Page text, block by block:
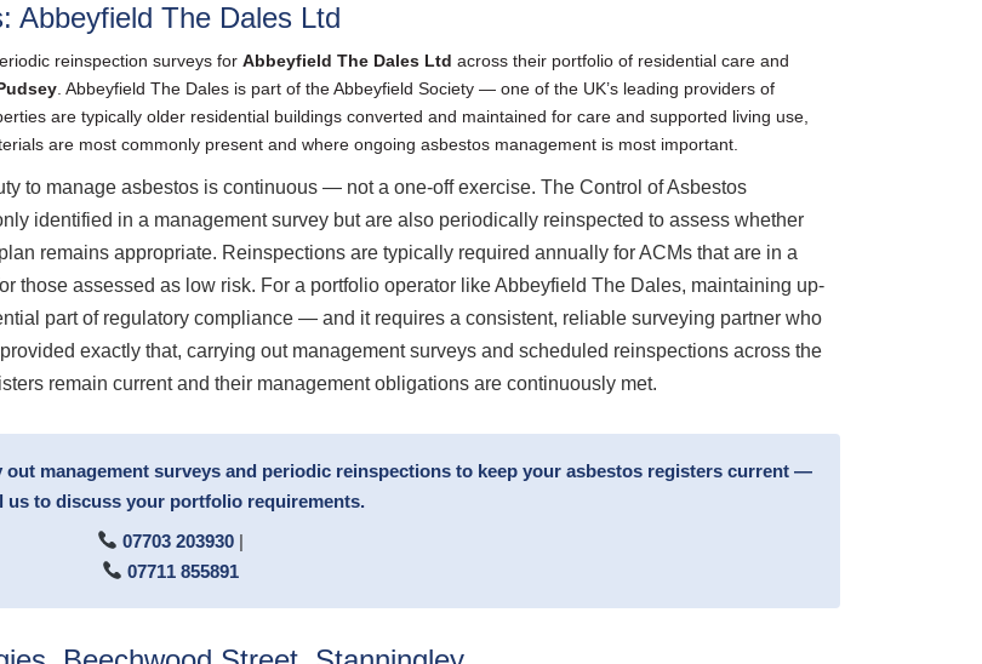
Abbeyfield The Dales Ltd
reinspection surveys for Abbeyfield The Dales Ltd across their portfolio of residential care and
. Abbeyfield The Dales is part of the Abbeyfield Society — one of the UK’s leading providers of
are typically older residential buildings converted and maintained for care and supported living use,
are most commonly present and where ongoing asbestos management is most important.
to manage asbestos is continuous — not a one-off exercise. The Control of Asbestos
identified in a management survey but are also periodically reinspected to assess whether
remains appropriate. Reinspections are typically required annually for ACMs that are in a
those assessed as low risk. For a portfolio operator like Abbeyfield The Dales, maintaining up-
part of regulatory compliance — and it requires a consistent, reliable surveying partner who
exactly that, carrying out management surveys and scheduled reinspections across the
remain current and their management obligations are continuously met.
management surveys and periodic reinspections to keep your asbestos registers current —
us to discuss your portfolio requirements.
07703 203930|
07711 855891